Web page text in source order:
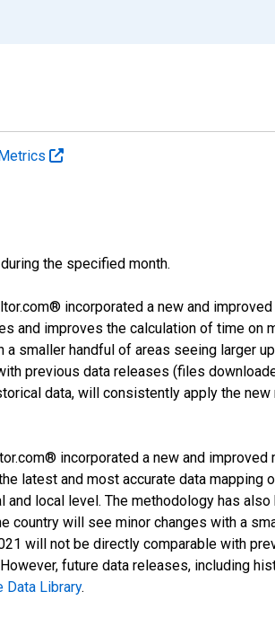
the specified month.
incorporated a new and
and improves the calculation of time on
smaller handful of areas seeing larger
previous data releases (files
data, will consistently apply the
incorporated a new and
latest and most accurate data
local level. The methodology has
will see minor changes with a
will not be directly comparable with
future data releases, including
Data Library.